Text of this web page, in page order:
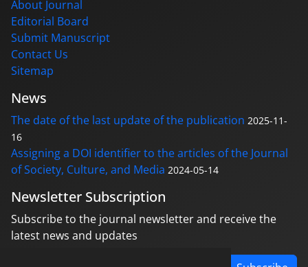
About Journal
Editorial Board
Submit Manuscript
Contact Us
Sitemap
News
The date of the last update of the publication 2025-11-
16
Assigning a DOI identifier to the articles of the Journal
of Society, Culture, and Media 2024-05-14
Newsletter Subscription
Subscribe to the journal newsletter and receive the
latest news and updates